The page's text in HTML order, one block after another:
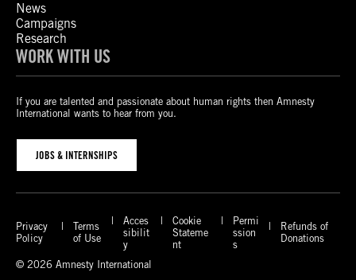
News
Campaigns
Research
WORK WITH US
If you are talented and passionate about human rights then Amnesty
International wants to hear from you.
JOBS & INTERNSHIPS
Privacy
Policy
Terms
of Use
Acces
sibilit
y
Cookie
Stateme
nt
Permi
ssion
s
Refunds of
Donations
© 2026 Amnesty International